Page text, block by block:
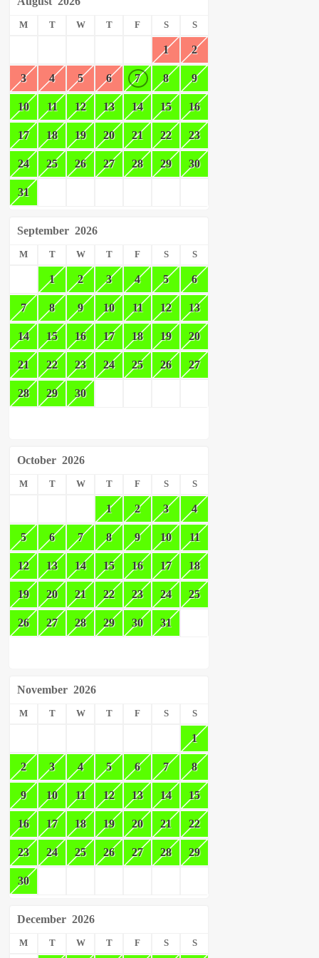
M T W T F S S
1 2
3 4 5 6 7 8 9
10 11 12 13 14 15 16
17 18 19 20 21 22 23
24 25 26 27 28 29 30
31
September 2026
M T W T F S S
1 2 3 4 5 6
7 8 9 10 11 12 13
14 15 16 17 18 19 20
21 22 23 24 25 26 27
28 29 30
October 2026
M T W T F S S
1 2 3 4
5 6 7 8 9 10 11
12 13 14 15 16 17 18
19 20 21 22 23 24 25
26 27 28 29 30 31
November 2026
M T W T F S S
1
2 3 4 5 6 7 8
9 10 11 12 13 14 15
16 17 18 19 20 21 22
23 24 25 26 27 28 29
30
December 2026
M T W T F S S